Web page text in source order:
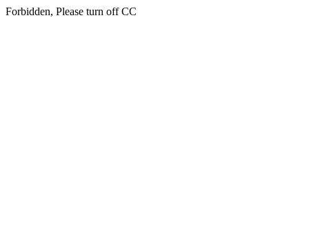
Forbidden, Please turn off CC